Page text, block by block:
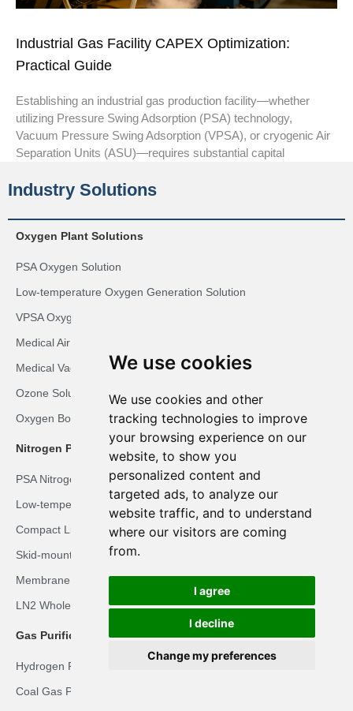
We use cookies
We use cookies and other
tracking technologies to improve
your browsing experience on our
website, to show you
personalized content and
targeted ads, to analyze our
website traffic, and to understand
where our visitors are coming
from.
I agree
I decline
Change my preferences
Industrial Gas Facility CAPEX Optimization:
Practical Guide
Establishing an industrial gas production facility—whether
utilizing Pressure Swing Adsorption (PSA) technology,
Vacuum Pressure Swing Adsorption (VPSA), or cryogenic Air
Separation Units (ASU)—requires substantial capital
Industry Solutions
Oxygen Plant Solutions
PSA Oxygen Solution
Low-temperature Oxygen Generation Solution
VPSA Oxygen Generation Solution
Medical Air Plant
Medical Vacuum Plant
Ozone Solution
Oxygen Booster Solution
Nitrogen Plant Solutions
PSA Nitrogen Solution
Low-temperature Liquid Nitrogen Solution
Compact Liquid Nitrogen Solution
Skid-mounted LN2 Solution
Membrane Nitrogen Solution
LN2 Whole-body Cryotherapy Room Solution
Gas Purification Solutions
Hydrogen Recovery Solution
Coal Gas Purification Solution